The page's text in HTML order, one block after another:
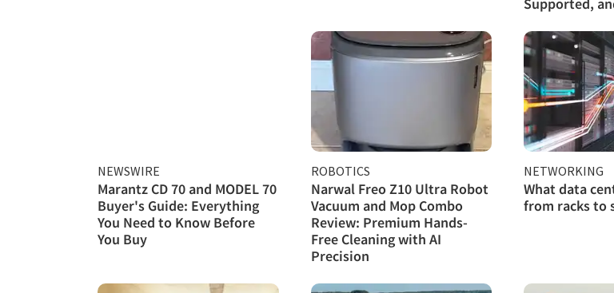
NEWSWIRE
Marantz CD 70 and MODEL 70
Buyer's Guide: Everything
You Need to Know Before
You Buy
ROBOTICS
Narwal Freo Z10 Ultra Robot
Vacuum and Mop Combo
Review: Premium Hands-
Free Cleaning with AI
Precision
NETWORKING
What data
from racks to